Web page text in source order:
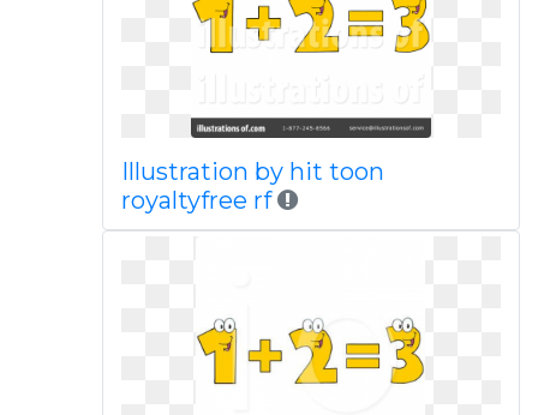
Illustration by hit toon
royaltyfree rf